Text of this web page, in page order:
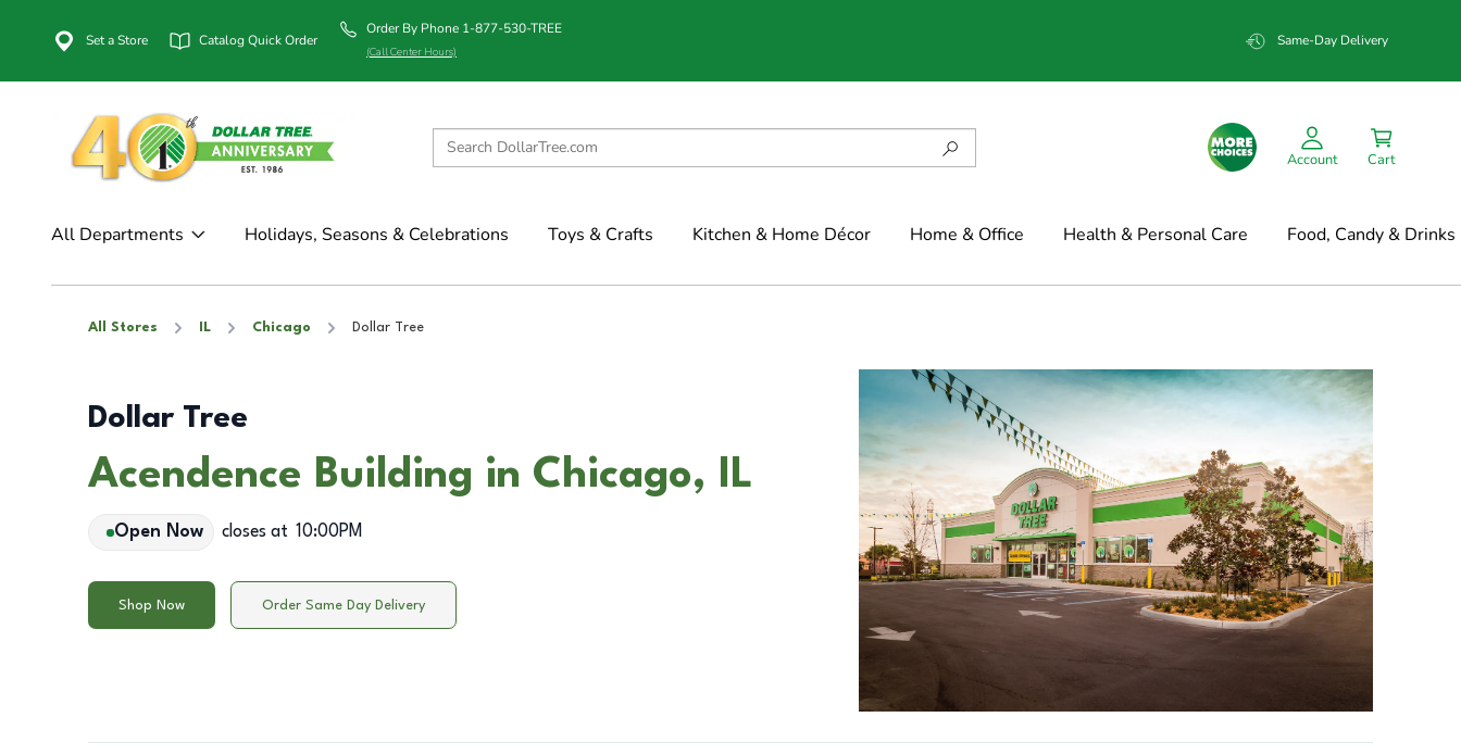
Set a Store Catalog Quick Order
Order By Phone 1-877-530-TREE
(Call Center Hours)
Same-Day Delivery
Account Cart
All Departments Holidays, Seasons & Celebrations Toys & Crafts Kitchen & Home Décor Home & Office Health & Personal Care Food, Candy & Drinks
All Stores IL Chicago Dollar Tree
Dollar Tree
Acendence Building in Chicago, IL
Open Now closes at 10:00PM
Shop Now Order Same Day Delivery